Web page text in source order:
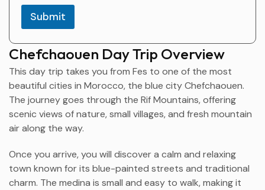
Chefchaouen Day Trip Overview
This day trip takes you from Fes to one of the most
beautiful cities in Morocco, the blue cityChefchaouen.
The journey goes through the Rif Mountains, offering
scenic views of nature, small villages, and fresh mountain
air along the way.
Once you arrive, you will discover a calm and relaxing
town known for its blue-painted streets and traditional
charm. The medina is small and easy to walk, making it
a
t
s
N
m
e
Submit